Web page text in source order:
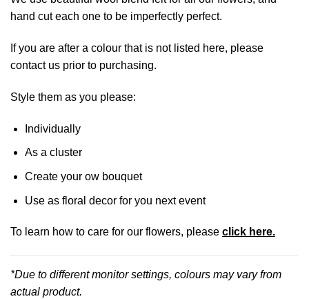
hand cut each one to be imperfectly perfect.
If you are after a colour that is not listed here, please
contact us prior to purchasing.
Style them as you please:
Individually
As a cluster
Create your ow bouquet
Use as floral decor for you next event
To learn how to care for our flowers, please click here.
*Due to different monitor settings, colours may vary from
actual product.